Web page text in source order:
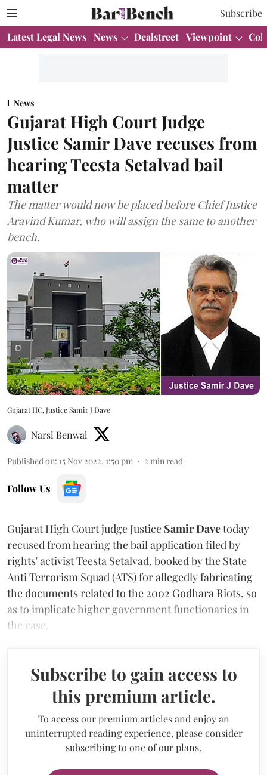
Subscribe
Latest Legal News News Dealstreet Viewpoint
News
Gujarat High Court Judge
Justice Samir Dave recuses from
hearing Teesta Setalvad bail
matter
The matter would now be placed before Chief Justice
Aravind Kumar, who will assign the same to another
bench.
Gujarat HC, Justice Samir J Dave
Narsi Benwal
Published on: 15 Nov 2022, 1:50 pm 2 min read
Follow Us
Gujarat High Court judge Justice Samir Davetoday
recused from hearing the bail application filed by
rights' activist Teesta Setalvad, booked by the State
Anti Terrorism Squad (ATS) for allegedly fabricating
the documents related to the 2002 Godhara Riots, so
as to implicate higher government functionaries in
the case.
Subscribe to gain access to
this premium article.
To access our premium articles and enjoy an
uninterrupted reading experience, please consider
subscribing to one of our plans.